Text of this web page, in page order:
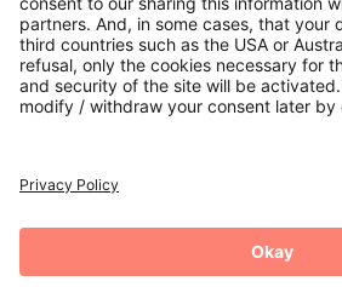
Additional online shops